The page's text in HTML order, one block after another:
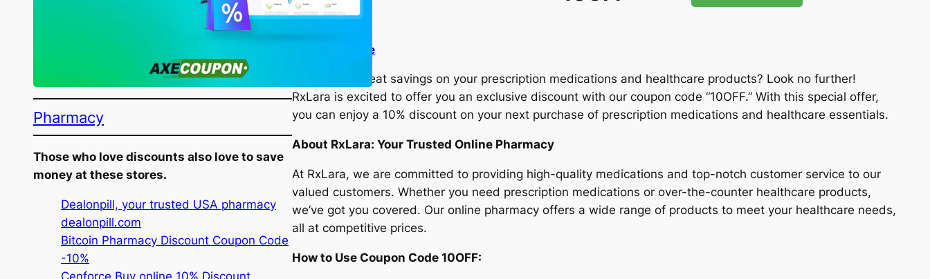
Pharmacy
Those who love discounts also love to save
money at these stores.
Dealonpill, your trusted USA pharmacy
dealonpill.com
Bitcoin Pharmacy Discount Coupon Code
-10%
Cenforce Buy online 10% Discount
Visit the store
Looking for great savings on your prescription medications and healthcare products? Look no further!
RxLara is excited to offer you an exclusive discount with our coupon code “10OFF.” With this special offer,
you can enjoy a 10% discount on your next purchase of prescription medications and healthcare essentials.
About RxLara: Your Trusted Online Pharmacy
At RxLara, we are committed to providing high-quality medications and top-notch customer service to our
valued customers. Whether you need prescription medications or over-the-counter healthcare products,
we’ve got you covered. Our online pharmacy offers a wide range of products to meet your healthcare needs,
all at competitive prices.
How to Use Coupon Code 10OFF: